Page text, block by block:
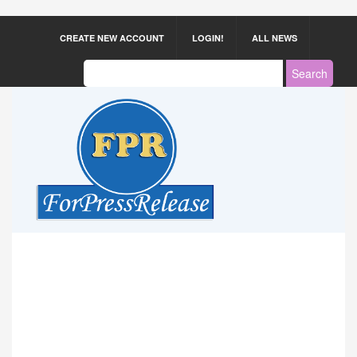
CREATE NEW ACCOUNT LOGIN! ALL NEWS